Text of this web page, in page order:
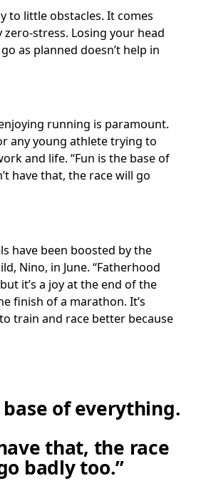
to little obstacles. It comes
zero-stress. Losing your head
as planned doesn’t help in
running is paramount.
any young athlete trying to
and life. “Fun is the base of
have that, the race will go
have been boosted by the
Nino, in June. “Fatherhood
it’s a joy at the end of the
finish of a marathon. It’s
train and race better because
base of everything.
that, the race
badly too.”